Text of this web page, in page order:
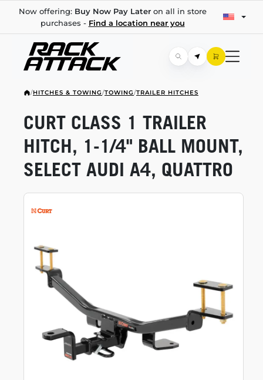
Now offering: Buy Now Pay Lateron all in store
purchases - Find a location near you
/HITCHES & TOWING/TOWING/TRAILER HITCHES
CURT CLASS 1 TRAILER
HITCH, 1-1/4" BALL MOUNT,
SELECT AUDI A4, QUATTRO